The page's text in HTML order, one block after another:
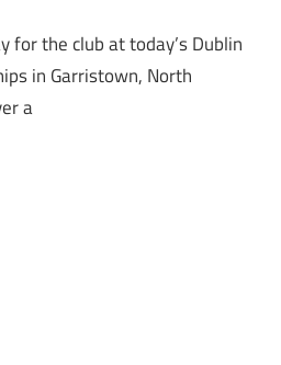
for the club at today’s Dublin
in Garristown, North
a